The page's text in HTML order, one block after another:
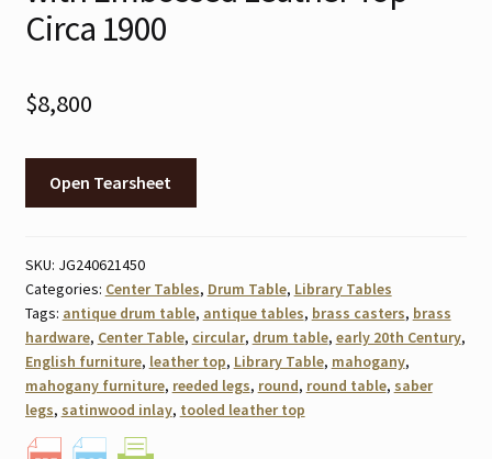
Circa 1900
$8,800
Open Tearsheet
SKU: JG240621450
Categories: Center Tables, Drum Table, Library Tables
Tags: antique drum table, antique tables, brass casters, brass
hardware, Center Table, circular, drum table, early 20th Century,
English furniture, leather top, Library Table, mahogany,
mahogany furniture, reeded legs, round, round table, saber
legs, satinwood inlay, tooled leather top